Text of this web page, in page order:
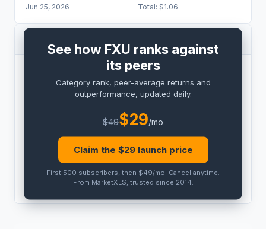
Jun 25, 2026 Total: $1.06
Peer outperformance: PRO
PRO
THIS ETF
PRO
PEER AVG
PRO
See how FXU ranks against
its peers
Category rank, peer-average returns and
outperformance, updated daily.
$49$29/mo
Claim the $29launch price
First 500 subscribers, then $49/mo Cancel anytime
From MarketXLS, trusted since 2014.